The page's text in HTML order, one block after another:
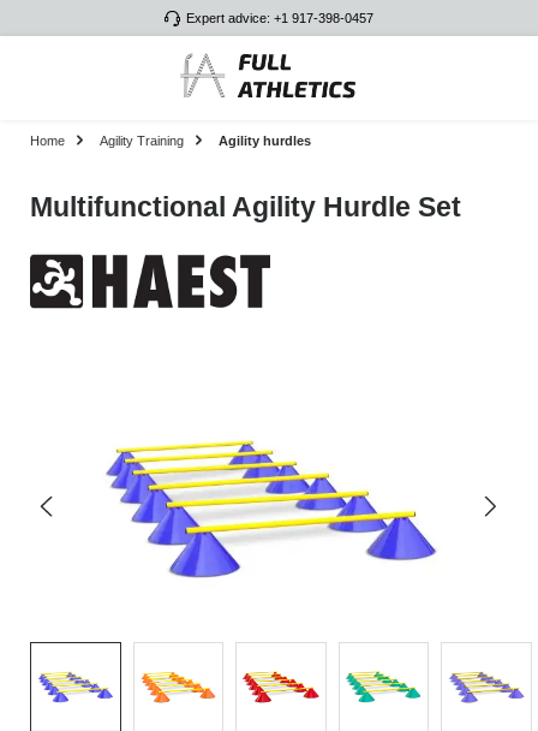
Expert advice: +1 917-398-0457
Home Agility Training Agility hurdles
Multifunctional Agility Hurdle Set